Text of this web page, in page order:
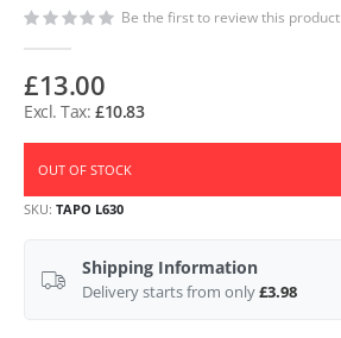
Be the first to review this product
£13.00
£10.83
OUT OF STOCK
SKU TAPO L630
Shipping Information
Delivery starts from only£3.98